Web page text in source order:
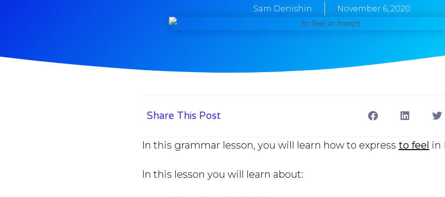
Sam Denishin November 6, 2020
Share This Post
In this grammar lesson, you will learn how to express to feel in
In this lesson you will learn about: